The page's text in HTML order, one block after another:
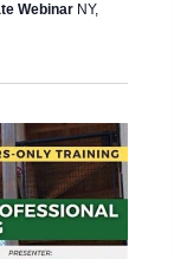
Webinar NY,